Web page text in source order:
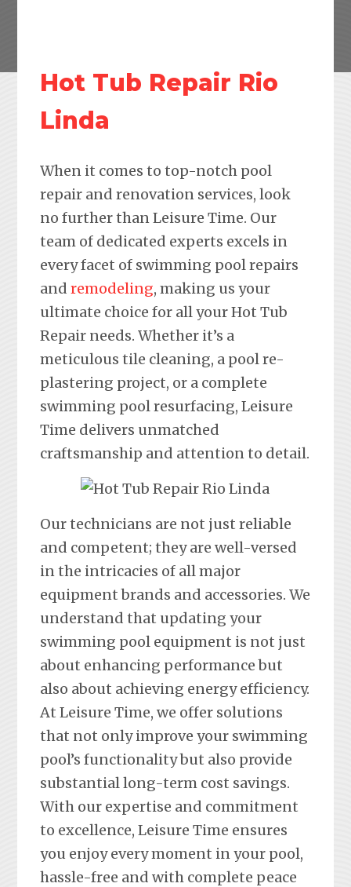
Hot Tub Repair Rio
Linda
When it comes to top-notch pool
repair and renovation services, look
no further than Leisure Time. Our
team of dedicated experts excels in
every facet of swimming pool repairs
and remodeling, making us your
ultimate choice for all your Hot Tub
Repair needs. Whether it’s a
meticulous tile cleaning, a pool re-
plastering project, or a complete
swimming pool resurfacing, Leisure
Time delivers unmatched
craftsmanship and attention to detail.
Our technicians are not just reliable
and competent; they are well-versed
in the intricacies of all major
equipment brands and accessories. We
understand that updating your
swimming pool equipment is not just
about enhancing performance but
also about achieving energy efficiency.
At Leisure Time, we offer solutions
that not only improve your swimming
pool’s functionality but also provide
substantial long-term cost savings.
With our expertise and commitment
to excellence, Leisure Time ensures
you enjoy every moment in your pool,
hassle-free and with complete peace